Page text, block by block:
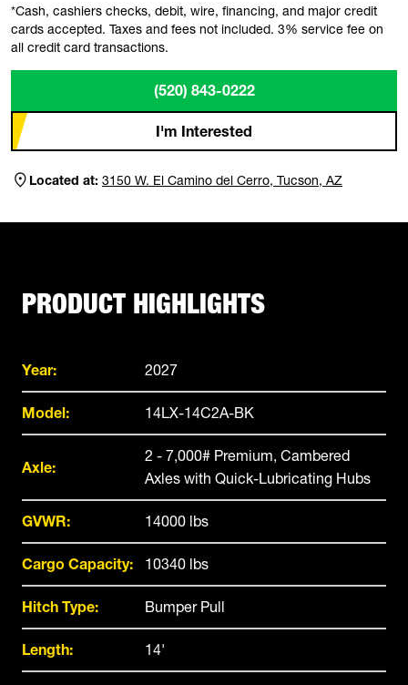
*Cash, cashiers checks, debit, wire, financing, and major credit
cards accepted. Taxes and fees not included. 3% service fee on
all credit card transactions.
(520) 843-0222
I'm Interested
Located at: 3150 W. El Camino del Cerro, Tucson, AZ
PRODUCT HIGHLIGHTS
Year: 2027
Model: 14LX-14C2A-BK
Axle:
2 - 7,000# Premium, Cambered
Axles with Quick-Lubricating Hubs
GVWR: 14000 lbs
Cargo Capacity: 10340 lbs
Hitch Type: Bumper Pull
Length: 14'